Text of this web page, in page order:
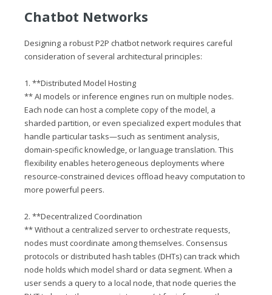
Chatbot Networks
Designing a robust P2P chatbot network requires careful
consideration of several architectural principles:
1. **Distributed Model Hosting
** AI models or inference engines run on multiple nodes.
Each node can host a complete copy of the model, a
sharded partition, or even specialized expert modules that
handle particular tasks—such as sentiment analysis,
domain-specific knowledge, or language translation. This
flexibility enables heterogeneous deployments where
resource-constrained devices offload heavy computation to
more powerful peers.
2. **Decentralized Coordination
** Without a centralized server to orchestrate requests,
nodes must coordinate among themselves. Consensus
protocols or distributed hash tables (DHTs) can track which
node holds which model shard or data segment. When a
user sends a query to a local node, that node queries the